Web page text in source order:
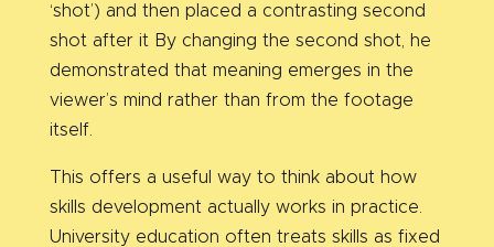
‘shot’) and then placed a contrasting second
shot after it By changing the second shot, he
demonstrated that meaning emerges in the
viewer’s mind rather than from the footage
itself.
This offers a useful way to think about how
skills development actually works in practice.
University education often treats skills as fixed